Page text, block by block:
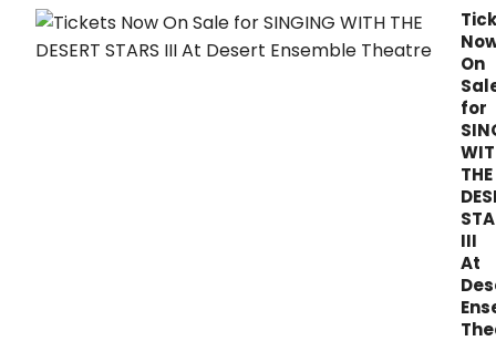
first
of
THE
are
now
for
On
for
THE
III
At